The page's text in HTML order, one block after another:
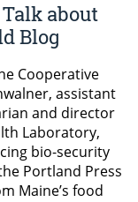
about
Blog
Cooperative
assistant
and director
Laboratory,
bio-security
Portland Press
Maine’s food